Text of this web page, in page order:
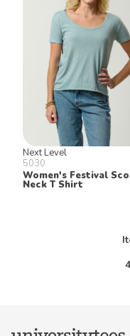
Next Level
5030
Women's Festival
Neck T Shirt